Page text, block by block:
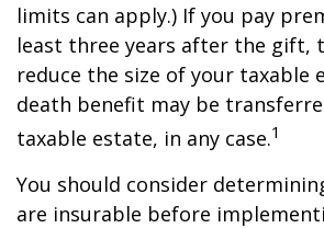
limits can apply.) If you pay
least three years after the gift,
reduce the size of your taxable
death benefit may be
taxable estate, in any case.1
You should consider
are insurable before